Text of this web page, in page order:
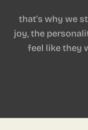
that's why we
joy, the
feel like they